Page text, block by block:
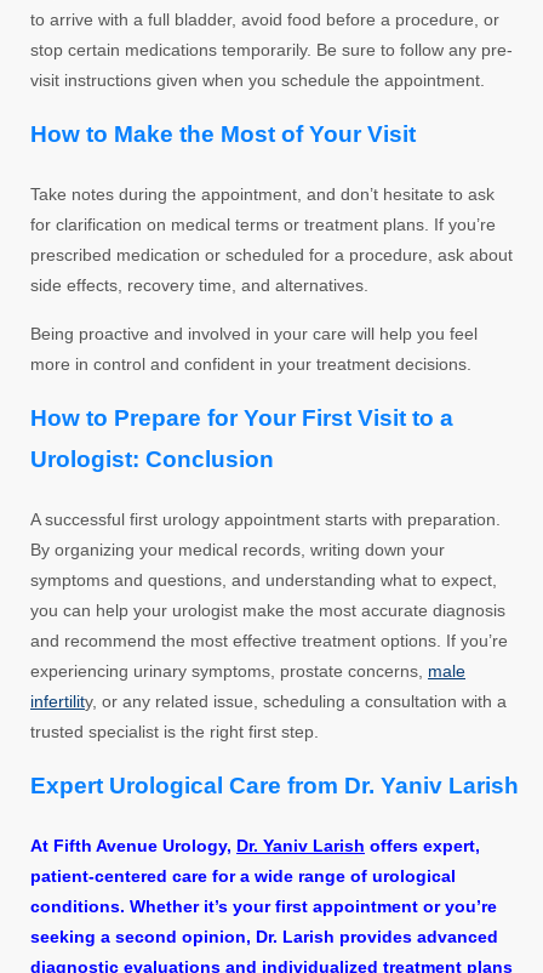
to arrive with a full bladder, avoid food before a procedure, or
stop certain medications temporarily. Be sure to follow any pre-
visit instructions given when you schedule the appointment.
How to Make the Most of Your Visit
Take notes during the appointment, and don’t hesitate to ask
for clarification on medical terms or treatment plans. If you’re
prescribed medication or scheduled for a procedure, ask about
side effects, recovery time, and alternatives.
Being proactive and involved in your care will help you feel
more in control and confident in your treatment decisions.
How to Prepare for Your First Visit to a
Urologist: Conclusion
A successful first urology appointment starts with preparation.
By organizing your medical records, writing down your
symptoms and questions, and understanding what to expect,
you can help your urologist make the most accurate diagnosis
and recommend the most effective treatment options. If you’re
experiencing urinary symptoms, prostate concerns, male
infertility, or any related issue, scheduling a consultation with a
trusted specialist is the right first step.
Expert Urological Care from Dr. Yaniv Larish
At Fifth Avenue Urology, Dr. Yaniv Larish offers expert,
patient-centered care for a wide range of urological
conditions. Whether it’s your first appointment or you’re
seeking a second opinion, Dr. Larish provides advanced
diagnostic evaluations and individualized treatment plans